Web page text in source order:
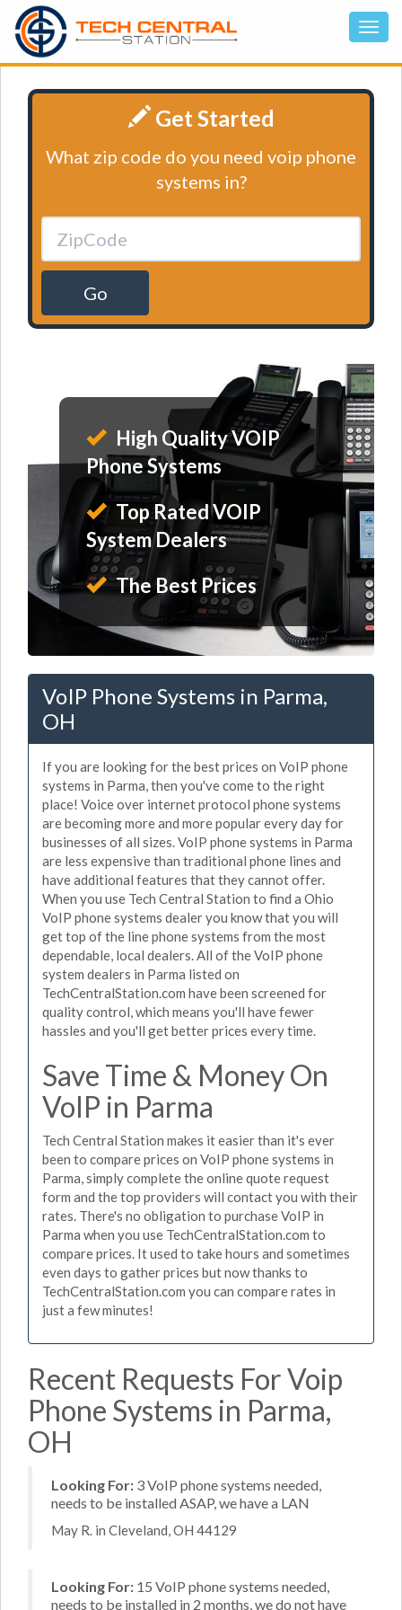
Get Started
What zip code do you need voip phone
systems in?
Go
High Quality VOIP
Phone Systems
Top Rated VOIP
System Dealers
The Best Prices
VoIP Phone Systems in Parma,
OH
If you are looking for the best prices on VoIP phone
systems in Parma, then you've come to the right
place! Voice over internet protocol phone systems
are becoming more and more popular every day for
businesses of all sizes. VoIP phone systems in Parma
are less expensive than traditional phone lines and
have additional features that they cannot offer.
When you use Tech Central Station to find a Ohio
VoIP phone systems dealer you know that you will
get top of the line phone systems from the most
dependable, local dealers. All of the VoIP phone
system dealers in Parma listed on
TechCentralStation.com have been screened for
quality control, which means you'll have fewer
hassles and you'll get better prices every time.
Save Time & Money On
VoIP in Parma
Tech Central Station makes it easier than it's ever
been to compare prices on VoIP phone systems in
Parma, simply complete the online quote request
form and the top providers will contact you with their
rates. There's no obligation to purchase VoIP in
Parma when you use TechCentralStation.com to
compare prices. It used to take hours and sometimes
even days to gather prices but now thanks to
TechCentralStation.com you can compare rates in
just a few minutes!
Recent Requests For Voip
Phone Systems in Parma,
OH
Looking For: 3 VoIP phone systems needed,
needs to be installed ASAP, we have a LAN
May R. in Cleveland, OH 44129
Looking For: 15 VoIP phone systems needed,
needs to be installed in 2 months, we do not have